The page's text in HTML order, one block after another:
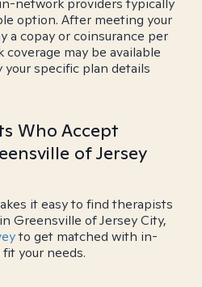
network providers typically
option. After meeting your
a copay or coinsurance per
may be available
specific plan details
Who Accept
of Jersey
it easy to find therapists
Greensville of Jersey City,
to get matched with in-
your needs.